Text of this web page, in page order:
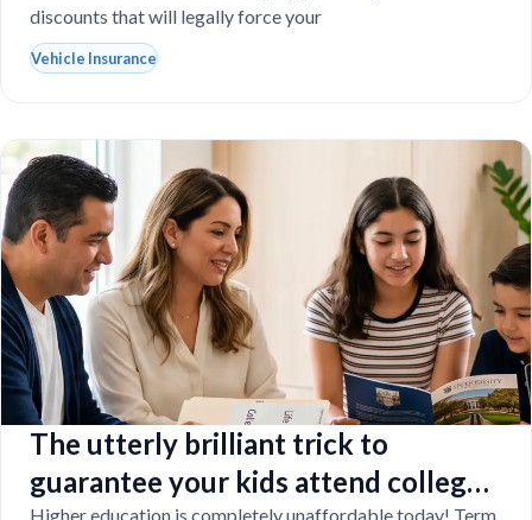
discounts that will legally force your
Vehicle Insurance
The utterly brilliant trick to
guarantee your kids attend college
Higher education is completely unaffordable today! Term